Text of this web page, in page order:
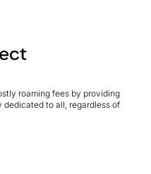
roaming fees by providing
to all, regardless of